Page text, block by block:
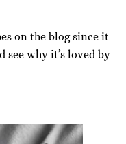
on the blog since it
see why it’s loved by